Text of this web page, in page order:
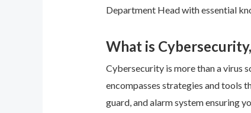
Department Head with essential
What is
Cybersecurity is more than a virus
encompasses strategies and tools
guard, and alarm system ensuring